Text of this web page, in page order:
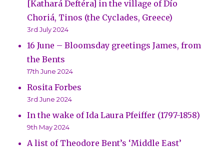
[Kathará Deftéra] in the village of Dío
Choriá, Tinos (the Cyclades, Greece)
3rd July 2024
16 June – Bloomsday greetings James, from
the Bents
17th June 2024
Rosita Forbes
3rd June 2024
In the wake of Ida Laura Pfeiffer (1797-1858)
9th May 2024
A list of Theodore Bent’s ‘Middle East’